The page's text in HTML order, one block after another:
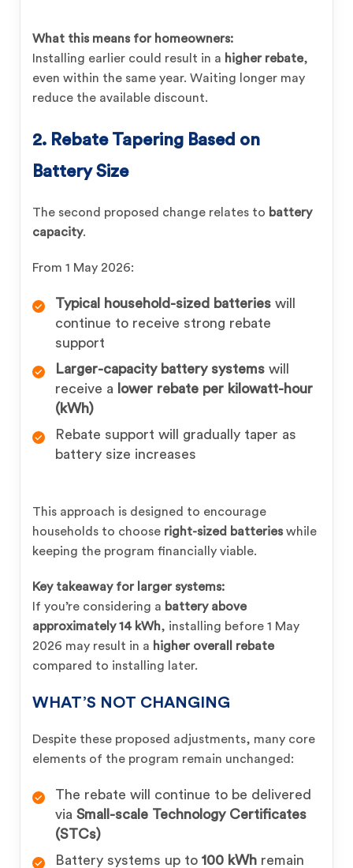
What this means for homeowners:
Installing earlier could result in a higher rebate,
even within the same year. Waiting longer may
reduce the available discount.
2. Rebate Tapering Based on
Battery Size
The second proposed change relates to battery
capacity.
From 1 May 2026:
Typical household-sized batteries will
continue to receive strong rebate
support
Larger-capacity battery systems will
receive a
lower rebate per kilowatt-hour
(kWh)
Rebate support will gradually taper as
battery size increases
This approach is designed to encourage
households to choose right-sized batterieswhile
keeping the program financially viable.
Key takeaway for larger systems:
If you’re considering a battery above
approximately 14 kWh, installing before 1 May
2026 may result in a higher overall rebate
compared to installing later.
WHAT’S NOT CHANGING
Despite these proposed adjustments, many core
elements of the program remain unchanged:
The rebate will continue to be delivered
via Small-scale Technology Certificates
(STCs)
Battery systems up to 100 kWh remain